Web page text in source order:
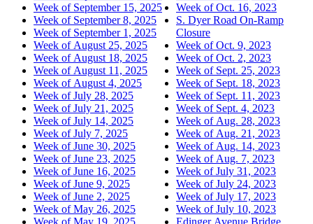
Week of September 15, 2025
Week of September 8, 2025
Week of September 1, 2025
Week of August 25, 2025
Week of August 18, 2025
Week of August 11, 2025
Week of August 4, 2025
Week of July 28, 2025
Week of July 21, 2025
Week of July 14, 2025
Week of July 7, 2025
Week of June 30, 2025
Week of June 23, 2025
Week of June 16, 2025
Week of June 9, 2025
Week of June 2, 2025
Week of May 26, 2025
Week of Oct. 16, 2023
S. Dyer Road On-Ramp
Closure
Week of Oct. 9, 2023
Week of Oct. 2, 2023
Week of Sept. 25, 2023
Week of Sept. 18, 2023
Week of Sept. 11, 2023
Week of Sept. 4, 2023
Week of Aug. 28, 2023
Week of Aug. 21, 2023
Week of Aug. 14, 2023
Week of Aug. 7, 2023
Week of July 31, 2023
Week of July 24, 2023
Week of July 17, 2023
Week of July 10, 2023